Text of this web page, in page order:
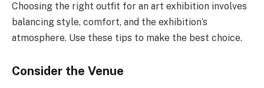
Choosing the right outfit for an art exhibition involves
balancing style, comfort, and the exhibition’s
atmosphere. Use these tips to make the best choice.
Consider the Venue